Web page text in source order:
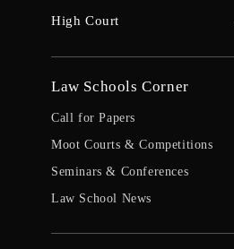
High Court
Law Schools Corner
Call for Papers
Moot Courts & Competitions
Seminars & Conferences
Law School News